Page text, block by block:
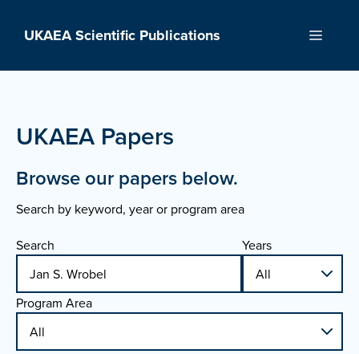
UKAEA Scientific Publications Menu
UKAEA Papers
Browse our papers below.
Search by keyword, year or program area
Search Years
Program Area